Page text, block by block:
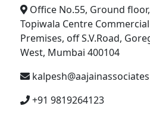
Office No.55, Ground floor,
Topiwala Centre Commercial
Premises, off S.V.Road,
West, Mumbai 400104
+91 9819264123